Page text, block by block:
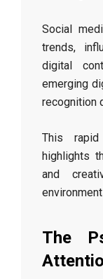
Social
trends,
digital
emerging
recognition
This
highlights
and
The